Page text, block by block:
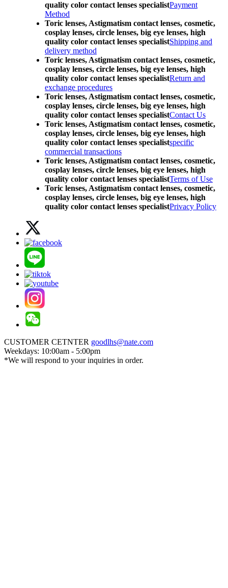
quality color contact lenses specialistPayment
Method
Toric lenses, Astigmatism contact lenses, cosmetic,
cosplay lenses, circle lenses, big eye lenses, high
quality color contact lenses specialistShipping and
delivery method
Toric lenses, Astigmatism contact lenses, cosmetic,
cosplay lenses, circle lenses, big eye lenses, high
quality color contact lenses specialistReturn and
exchange procedures
Toric lenses, Astigmatism contact lenses, cosmetic,
cosplay lenses, circle lenses, big eye lenses, high
quality color contact lenses specialistContact Us
Toric lenses, Astigmatism contact lenses, cosmetic,
cosplay lenses, circle lenses, big eye lenses, high
quality color contact lenses specialistspecific
commercial transactions
Toric lenses, Astigmatism contact lenses, cosmetic,
cosplay lenses, circle lenses, big eye lenses, high
quality color contact lenses specialistTerms of Use
Toric lenses, Astigmatism contact lenses, cosmetic,
cosplay lenses, circle lenses, big eye lenses, high
quality color contact lenses specialistPrivacy Policy
CUSTOMER CETNTER goodlhs@nate.com
Weekdays: 10:00am - 5:00pm
*We will respond to your inquiries in order.